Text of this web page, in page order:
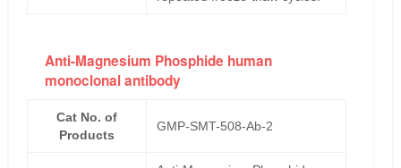
Anti-Magnesium Phosphide human
monoclonal antibody
Cat No. of
Products
GMP-SMT-508-Ab-2